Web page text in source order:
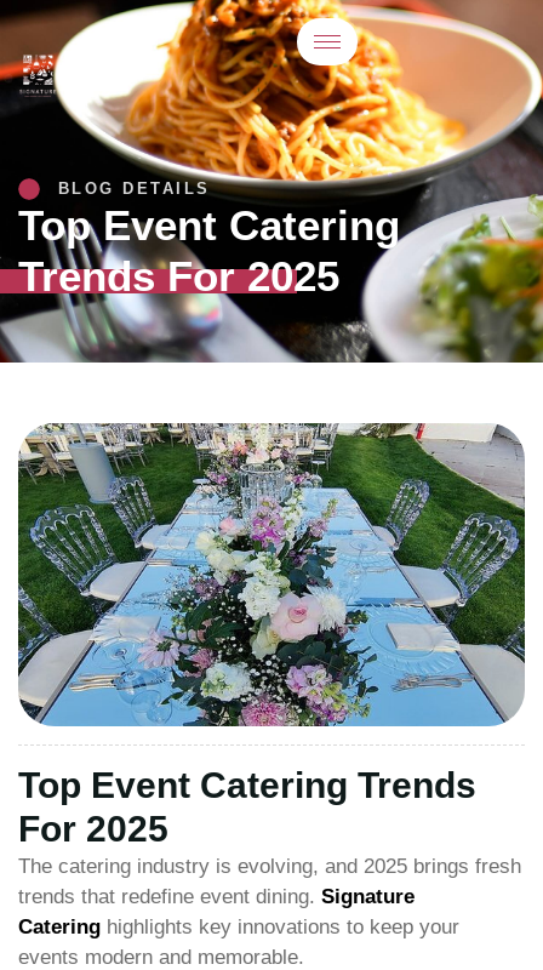
BLOG DETAILS
Top Event Catering
Trends For 2025
Top Event Catering Trends
For 2025
The catering industry is evolving, and 2025 brings fresh
trends that redefine event dining. Signature
Catering highlights key innovations to keep your
events modern and memorable.